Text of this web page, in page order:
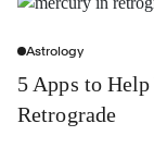
Astrology
5 Apps to
Retrograde